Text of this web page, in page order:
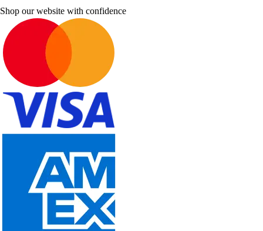
Shop our website with confidence